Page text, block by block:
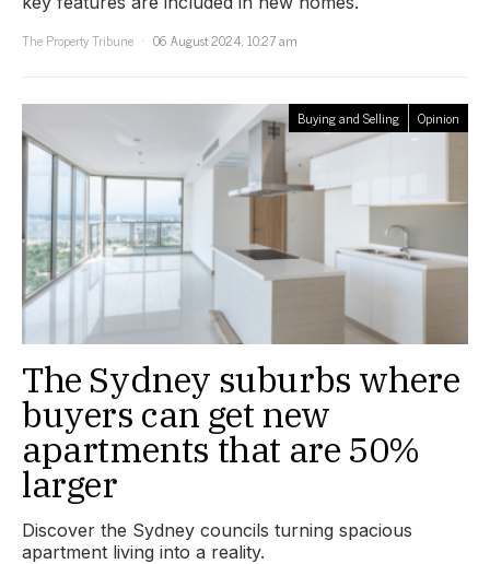
The Property Tribune
06 August 2024, 10:27 am
Buying and Selling Opinion
The Sydney suburbs where
buyers can get new
apartments that are 50%
larger
Discover the Sydney councils turning spacious
apartment living into a reality.